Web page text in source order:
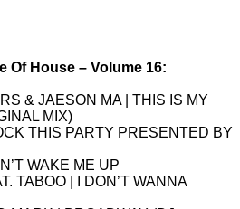
Of House – Volume 16:
& JAESON MA | THIS IS MY
MIX)
THIS PARTY PRESENTED BY
WAKE ME UP
TABOO | I DON’T WANNA